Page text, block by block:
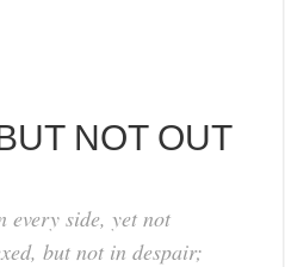
NOT OUT
every side, yet not
but not in despair;